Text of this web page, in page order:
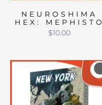
NEUROSHIMA
HEX: MEPHISTO
$10.00